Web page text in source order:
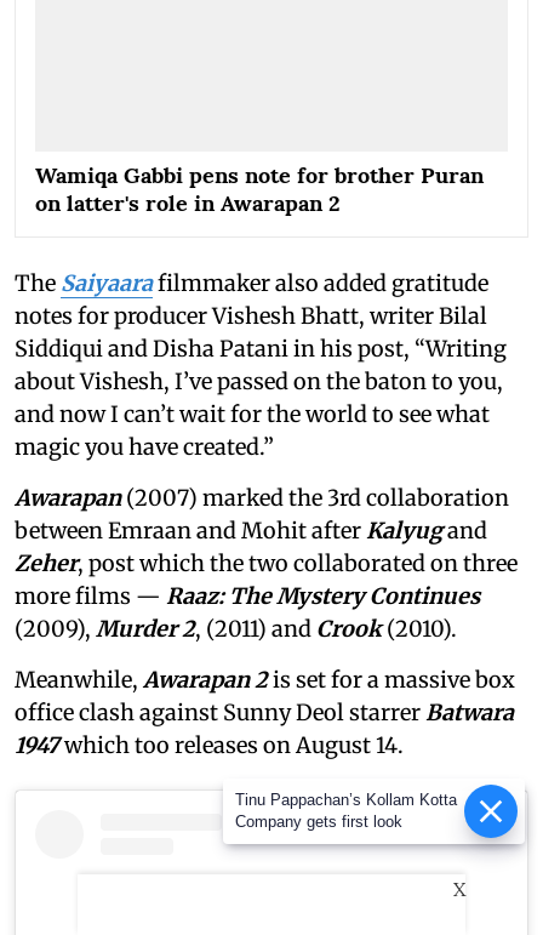
Wamiqa Gabbi pens note for brother Puran
on latter's role in Awarapan 2
The Saiyaarafilmmaker also added gratitude
notes for producer Vishesh Bhatt, writer Bilal
Siddiqui and Disha Patani in his post, “Writing
about Vishesh, I’ve passed on the baton to you,
and now I can’t wait for the world to see what
magic you have created.”
Awarapan(2007) marked the 3rd collaboration
between Emraan and Mohit after Kalyugand
Zeher, post which the two collaborated on three
more films — Raaz: The Mystery Continues
(2009), Murder 2, (2011) and Crook(2010).
Meanwhile, Awarapan 2is set for a massive box
office clash against Sunny Deol starrer Batwara
1947which too releases on August 14.
X
Tinu Pappachan’s Kollam Kotta
Company gets first look